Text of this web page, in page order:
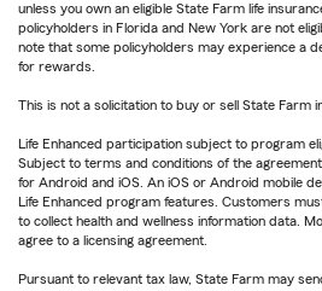
unless you own an eligible State Farm life
policyholders in Florida and New York are not
note that some policyholders may experience a
for rewards.
This is not a solicitation to buy or sell State Farm
Life Enhanced participation subject to program
Subject to terms and conditions of the
for Android and iOS. An iOS or Android mobile
Life Enhanced program features. Customers
to collect health and wellness information data.
agree to a licensing agreement.
Pursuant to relevant tax law, State Farm may